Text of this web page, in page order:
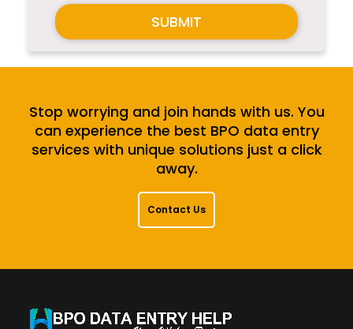
SUBMIT
Stop worrying and join hands with us. You
can experience the best BPO data entry
services with unique solutions just a click
away.
Contact Us